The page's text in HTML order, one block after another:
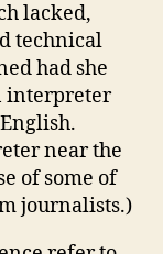
lacked,
technical
had she
interpreter
near the
of some of
journalists.)